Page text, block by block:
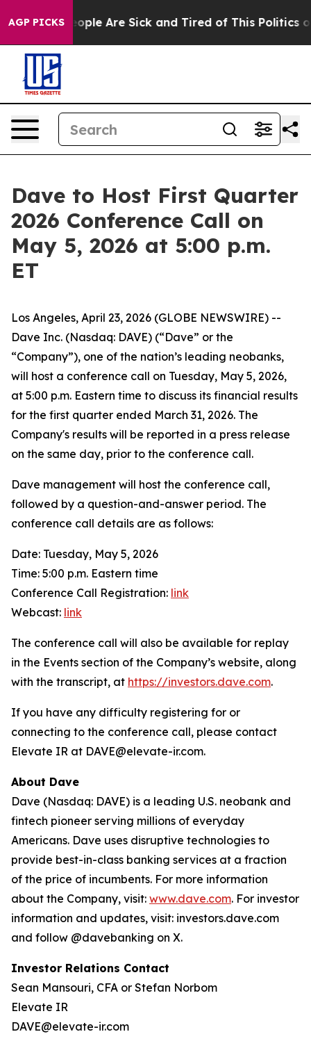
AGP PICKS
Win: “People Are Sick and Tired of This Politics of
Dave to Host First Quarter
2026 Conference Call on
May 5, 2026 at 5:00 p.m.
ET
Los Angeles, April 23, 2026 (GLOBE NEWSWIRE) --
Dave Inc. (Nasdaq: DAVE) (“Dave” or the
“Company”), one of the nation’s leading neobanks,
will host a conference call on Tuesday, May 5, 2026,
at 5:00 p.m. Eastern time to discuss its financial results
for the first quarter ended March 31, 2026. The
Company's results will be reported in a press release
on the same day, prior to the conference call.
Dave management will host the conference call,
followed by a question-and-answer period. The
conference call details are as follows:
Date: Tuesday, May 5, 2026
Time: 5:00 p.m. Eastern time
Conference Call Registration: link
Webcast: link
The conference call will also be available for replay
in the Events section of the Company’s website, along
with the transcript, at https://investors.dave.com.
If you have any difficulty registering for or
connecting to the conference call, please contact
Elevate IR at DAVE@elevate-ir.com.
About Dave
Dave (Nasdaq: DAVE) is a leading U.S. neobank and
fintech pioneer serving millions of everyday
Americans. Dave uses disruptive technologies to
provide best-in-class banking services at a fraction
of the price of incumbents. For more information
about the Company, visit: www.dave.com. For investor
information and updates, visit: investors.dave.com
and follow @davebanking on X.
Investor Relations Contact
Sean Mansouri, CFA or Stefan Norbom
Elevate IR
DAVE@elevate-ir.com